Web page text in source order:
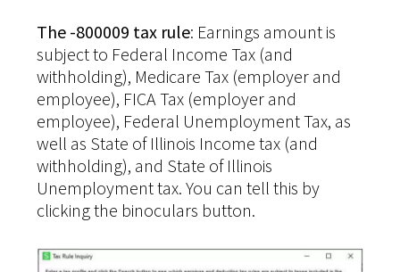
The -800009 tax rule: Earnings amount is
subject to Federal Income Tax (and
withholding), Medicare Tax (employer and
employee), FICA Tax (employer and
employee), Federal Unemployment Tax, as
well as State of Illinois Income tax (and
withholding), and State of Illinois
Unemployment tax. You can tell this by
clicking the binoculars button.